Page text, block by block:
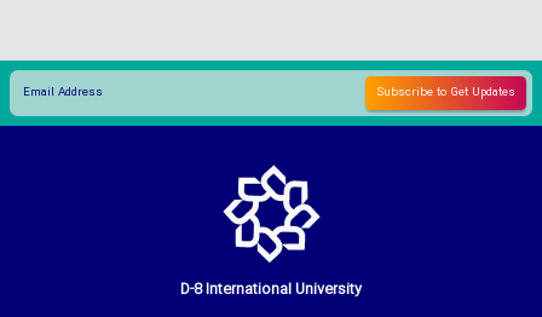
D-8 International University